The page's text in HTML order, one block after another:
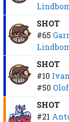
SHOT
#65
SHOT
#10
#50
SHOT
#21